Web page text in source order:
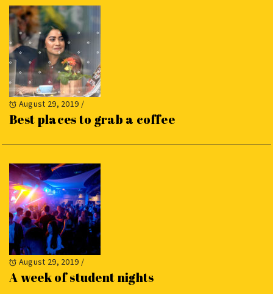
August 29, 2019 /
Best places to grab a coffee
August 29, 2019 /
A week of student nights